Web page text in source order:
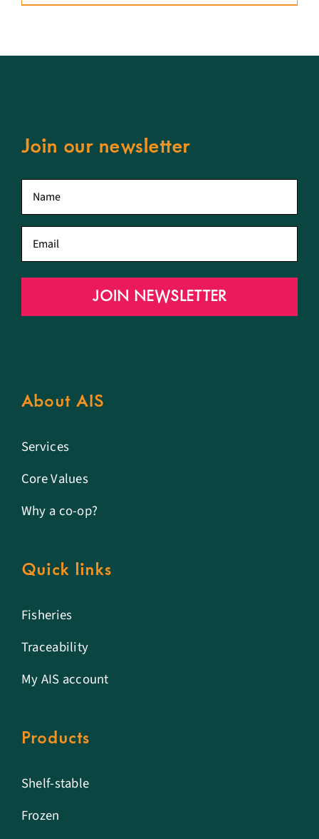
Join our newsletter
JOIN NEWSLETTER
About AIS
Services
Core Values
Why a co-op?
Quick links
Fisheries
Traceability
My AIS account
Products
Shelf-stable
Frozen